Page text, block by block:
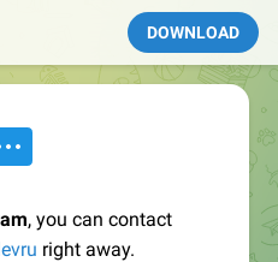
DOWNLOAD
, you can contact
right away.